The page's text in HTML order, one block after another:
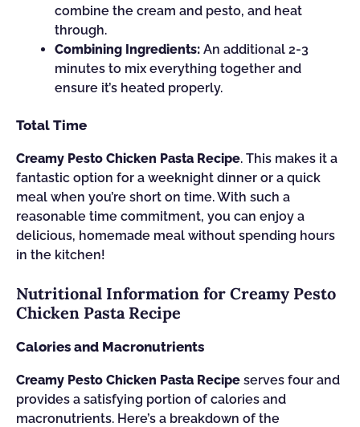
combine the cream and pesto, and heat
through.
Combining Ingredients: An additional 2-3
minutes to mix everything together and
ensure it’s heated properly.
Total Time
Creamy Pesto Chicken Pasta Recipe. This makes it a
fantastic option for a weeknight dinner or a quick
meal when you’re short on time. With such a
reasonable time commitment, you can enjoy a
delicious, homemade meal without spending hours
in the kitchen!
Nutritional Information for Creamy Pesto
Chicken Pasta Recipe
Calories and Macronutrients
Creamy Pesto Chicken Pasta Recipe serves four and
provides a satisfying portion of calories and
macronutrients. Here’s a breakdown of the